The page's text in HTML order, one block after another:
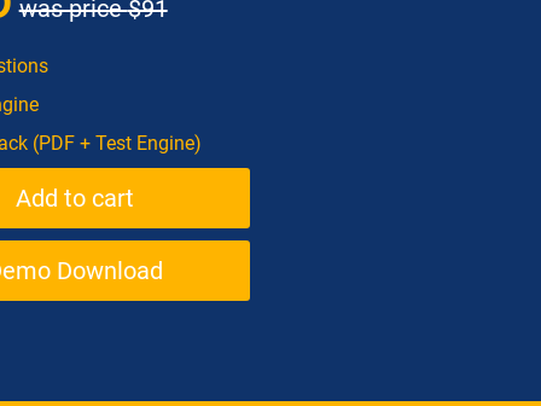
was price$91
(PDF + Test Engine)
Download